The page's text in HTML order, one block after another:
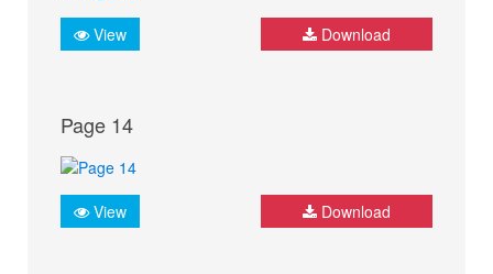
View Download
Page 14
View Download